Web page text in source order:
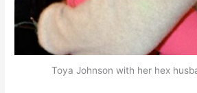
Toya Johnson with her hex